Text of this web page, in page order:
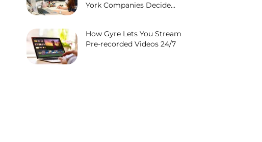
York Companies Decide...
How Gyre Lets You Stream
Pre-recorded Videos 24/7